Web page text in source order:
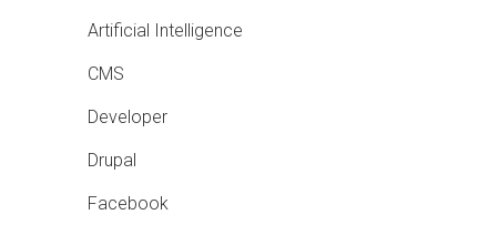
Artificial Intelligence
CMS
Developer
Drupal
Facebook